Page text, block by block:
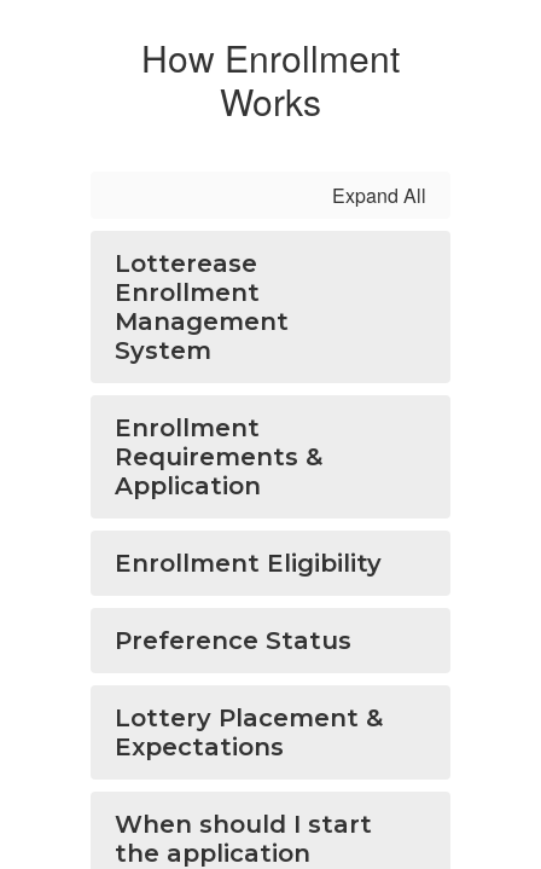
How Enrollment
Works
Expand All
Lotterease
Enrollment
Management
System
Enrollment
Requirements &
Application
Enrollment Eligibility
Preference Status
Lottery Placement &
Expectations
When should I start
the application